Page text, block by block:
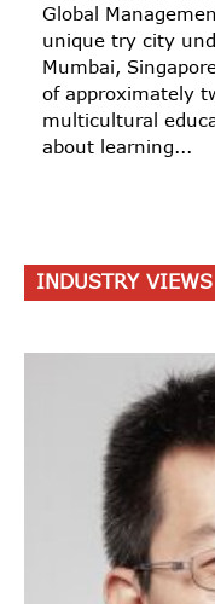
Global
unique try city
Mumbai,
of approximately
multicultural
about learning...
INDUSTRY VIEWS